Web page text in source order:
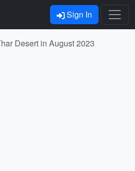
Sign In
Desert in August 2023